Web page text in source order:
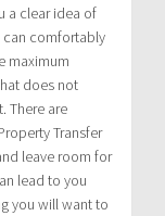
a clear idea of
can comfortably
maximum
does not
There are
Transfer
leave room for
lead to you
you will want to